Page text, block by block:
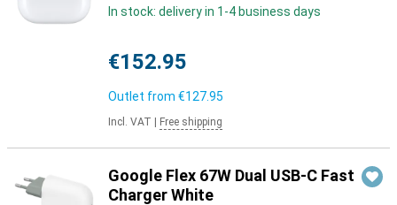
In stock: delivery in 1-4 business days
€152.95
Outlet from €127.95
Incl. VAT Free shipping
Google Flex 67W Dual USB-C Fast
Charger White